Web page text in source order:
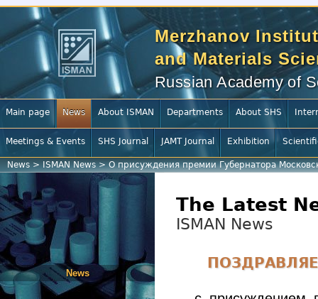
Merzhanov
and Materials
Russian Academy of
Main page News About ISMAN Departments About SHS
Meetings & Events SHS Journal JAMT Journal Exhibition
News >ISMAN News>О присуждения премии Губернатора
News
The Latest
ISMAN News